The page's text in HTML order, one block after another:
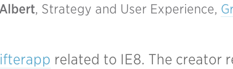
, Strategy and User Experience,
related to IE8. The creator